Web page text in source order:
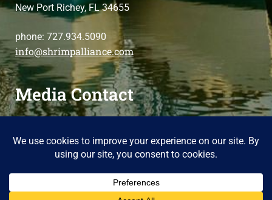
New Port Richey, FL 34655
phone: 727.934.5090
info@shrimpalliance.com
Media Contact
please contact us
Copyright 2024 Southern Shrimp Alliance